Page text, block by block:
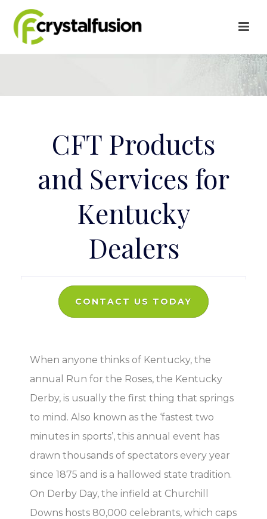
CFT Products
and Services for
Kentucky
Dealers
CONTACT US TODAY
When anyone thinks of Kentucky, the
annual Run for the Roses, the Kentucky
Derby, is usually the first thing that springs
to mind. Also known as the ‘fastest two
minutes in sports’, this annual event has
drawn thousands of spectators every year
since 1875 and is a hallowed state tradition.
On Derby Day, the infield at Churchill
Downs hosts 80,000 celebrants, which caps